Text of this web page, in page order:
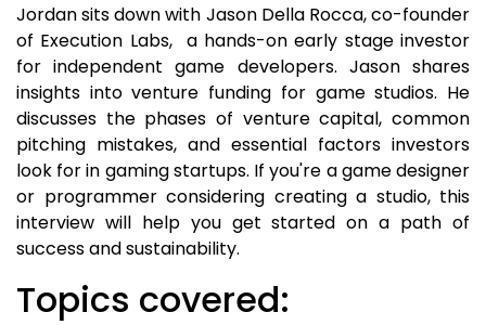
Jordan sits down with Jason Della Rocca, co-founder
of Execution Labs, a hands-on early stage investor
for independent game developers. Jason shares
insights into venture funding for game studios. He
discusses the phases of venture capital, common
pitching mistakes, and essential factors investors
look for in gaming startups. If you're a game designer
or programmer considering creating a studio, this
interview will help you get started on a path of
success and sustainability.
Topics covered: